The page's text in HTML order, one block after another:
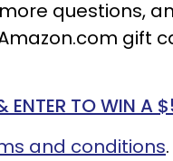
questions,
gift
ENTER TO WIN A
and conditions.